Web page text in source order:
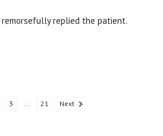
remorsefully replied the patient.
3 ... 21 Next